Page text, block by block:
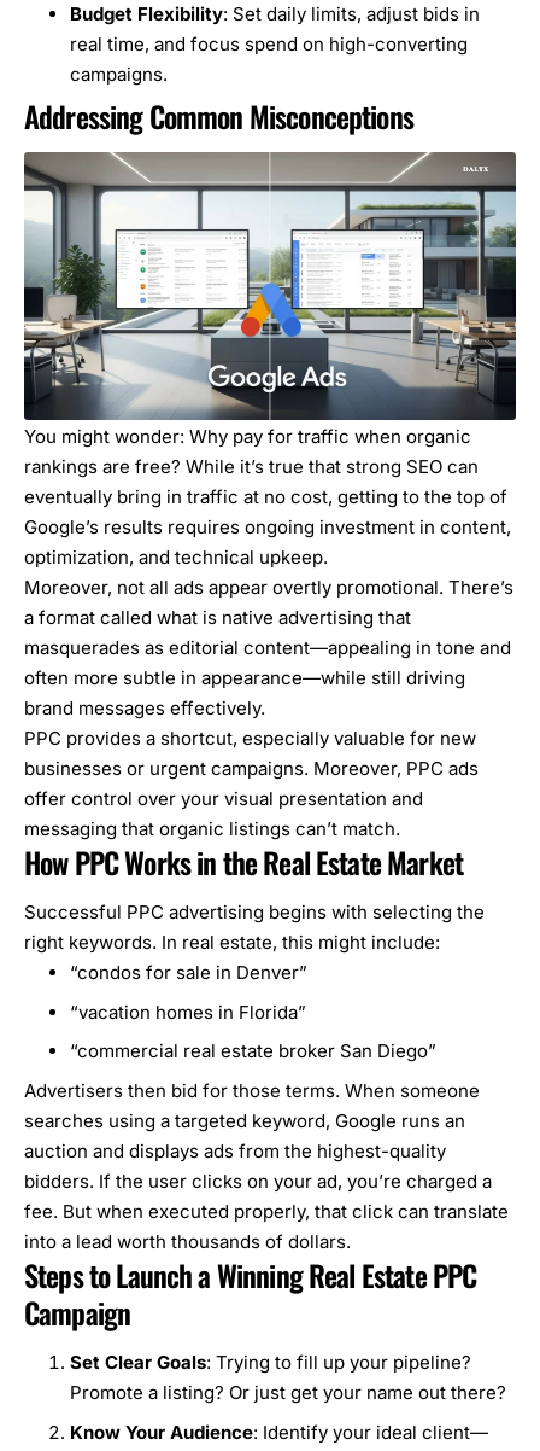
Budget Flexibility: Set daily limits, adjust bids in
real time, and focus spend on high-converting
campaigns.
Addressing Common Misconceptions
You might wonder: Why pay for traffic when organic
rankings are free? While it’s true that strong SEO can
eventually bring in traffic at no cost, getting to the top of
Google’s results requires ongoing investment in content,
optimization, and technical upkeep.
Moreover, not all ads appear overtly promotional. There’s
a format called what is native advertising that
masquerades as editorial content—appealing in tone and
often more subtle in appearance—while still driving
brand messages effectively.
PPC provides a shortcut, especially valuable for new
businesses or urgent campaigns. Moreover, PPC ads
offer control over your visual presentation and
messaging that organic listings can’t match.
How PPC Works in the Real Estate Market
Successful PPC advertising begins with selecting the
right keywords. In real estate, this might include:
“condos for sale in Denver”
“vacation homes in Florida”
“commercial real estate broker San Diego”
Advertisers then bid for those terms. When someone
searches using a targeted keyword, Google runs an
auction and displays ads from the highest-quality
bidders. If the user clicks on your ad, you’re charged a
fee. But when executed properly, that click can translate
into a lead worth thousands of dollars.
Steps to Launch a Winning Real Estate PPC
Campaign
Set Clear Goals: Trying to fill up your pipeline?
Promote a listing? Or just get your name out there?
Know Your Audience: Identify your ideal client—